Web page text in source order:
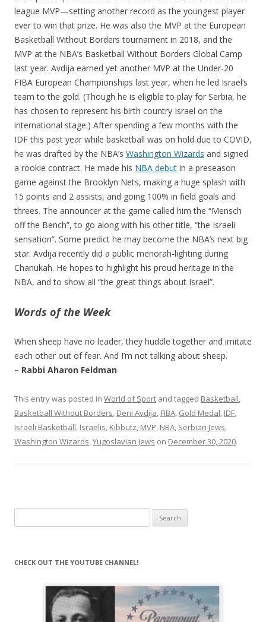
league MVP—setting another record as the youngest player
ever to win that prize. He was also the MVP at the European
Basketball Without Borders tournament in 2018, and the
MVP at the NBA’s Basketball Without Borders Global Camp
last year. Avdija earned yet another MVP at the Under-20
FIBA European Championships last year, when he led Israel’s
team to the gold. (Though he is eligible to play for Serbia, he
has chosen to represent his birth country Israel on the
international stage.) After spending a few months with the
IDF this past year while basketball was on hold due to COVID,
he was drafted by the NBA’s Washington Wizards and signed
a rookie contract. He made his NBA debut in a preseason
game against the Brooklyn Nets, making a huge splash with
15 points and 2 assists, and going 100% in field goals and
threes. The announcer at the game called him the “Mensch
off the Bench”, to go along with his other title, “the Israeli
sensation”. Some predict he may become the NBA’s next big
star. Avdija recently did a public menorah-lighting during
Chanukah. He hopes to highlight his proud heritage in the
NBA, and to show all “the great things about Israel”.
Words of the Week
When sheep have no leader, they huddle together and imitate
each other out of fear. And I’m not talking about sheep.
– Rabbi Aharon Feldman
This entry was posted in World of Sport and tagged Basketball,
Basketball Without Borders, Deni Avdija, FIBA, Gold Medal, IDF,
Israeli Basketball, Israelis, Kibbutz, MVP, NBA, Serbian Jews,
Washington Wizards,Yugoslavian Jews on December 30, 2020.
for:
CHECK OUT THE YOUTUBE CHANNEL!